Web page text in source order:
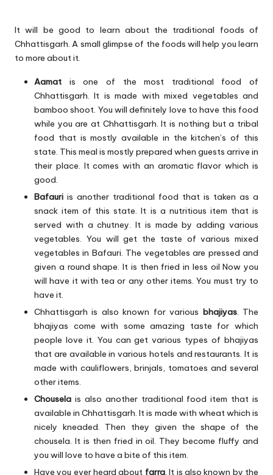
It will be good to learn about the traditional foods of
Chhattisgarh. A small glimpse of the foods will help you learn
to more about it.
Aamat is one of the most traditional food of
Chhattisgarh. It is made with mixed vegetables and
bamboo shoot. You will definitely love to have this food
while you are at Chhattisgarh. It is nothing but a tribal
food that is mostly available in the kitchen’s of this
state. This meal is mostly prepared when guests arrive in
their place. It comes with an aromatic flavor which is
good.
Bafauri is another traditional food that is taken as a
snack item of this state. It is a nutritious item that is
served with a chutney. It is made by adding various
vegetables. You will get the taste of various mixed
vegetables in Bafauri. The vegetables are pressed and
given a round shape. It is then fried in less oil Now you
will have it with tea or any other items. You must try to
have it.
Chhattisgarh is also known for various bhajiyas. The
bhajiyas come with some amazing taste for which
people love it. You can get various types of bhajiyas
that are available in various hotels and restaurants. It is
made with cauliflowers, brinjals, tomatoes and several
other items.
Chousela is also another traditional food item that is
available in Chhattisgarh. It is made with wheat which is
nicely kneaded. Then they given the shape of the
chousela. It is then fried in oil. They become fluffy and
you will love to have a bite of this item.
Have you ever heard about farra. It is also known by the